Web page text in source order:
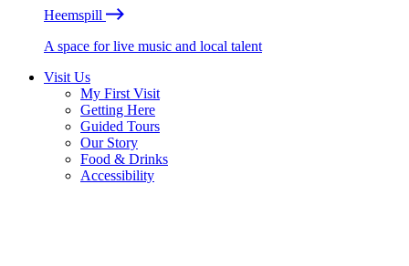
Heemspill
A space for live music and local talent
Visit Us
My First Visit
Getting Here
Guided Tours
Our Story
Food & Drinks
Accessibility